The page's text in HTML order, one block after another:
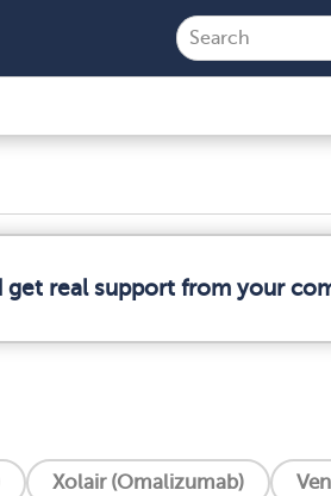
get real support from your
Xolair (Omalizumab)‎